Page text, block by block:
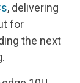
, delivering
for
the next